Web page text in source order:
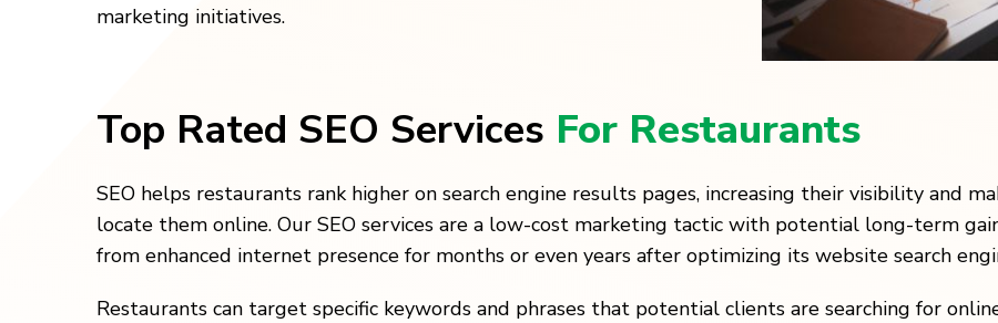
marketing initiatives.
Top Rated SEO Services For Restaurants
SEO helps restaurants rank higher on search engine results pages, increasing their visibility and
locate them online. Our SEO services are a low-cost marketing tactic with potential long-term
from enhanced internet presence for months or even years after optimizing its website search
Restaurants can target specific keywords and phrases that potential clients are searching for